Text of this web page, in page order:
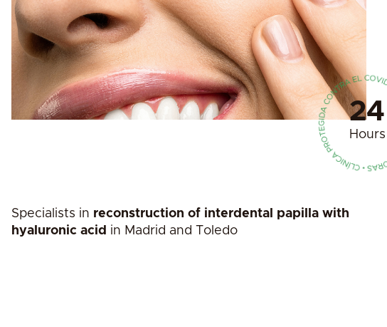
24
Hours
Specialists in reconstruction of interdental papilla with
hyaluronic acid in Madrid and Toledo